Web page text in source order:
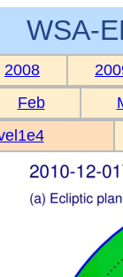
WSA-
2008
Feb